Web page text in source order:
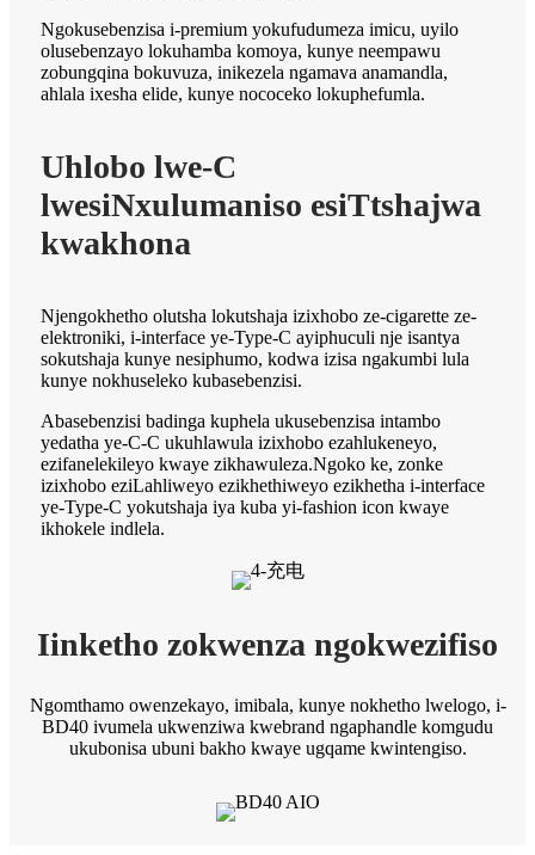
Ngokusebenzisa i-premium yokufudumeza imicu, uyilo
olusebenzayo lokuhamba komoya, kunye neempawu
zobungqina bokuvuza, inikezela ngamava anamandla,
ahlala ixesha elide, kunye nococeko lokuphefumla.
Uhlobo lwe-C
lwesiNxulumaniso esiTtshajwa
kwakhona
Njengokhetho olutsha lokutshaja izixhobo ze-cigarette ze-
elektroniki, i-interface ye-Type-C ayiphuculi nje isantya
sokutshaja kunye nesiphumo, kodwa izisa ngakumbi lula
kunye nokhuseleko kubasebenzisi.
Abasebenzisi badinga kuphela ukusebenzisa intambo
yedatha ye-C-C ukuhlawula izixhobo ezahlukeneyo,
ezifanelekileyo kwaye zikhawuleza.Ngoko ke, zonke
izixhobo eziLahliweyo ezikhethiweyo ezikhetha i-interface
ye-Type-C yokutshaja iya kuba yi-fashion icon kwaye
ikhokele indlela.
Iinketho zokwenza ngokwezifiso
Ngomthamo owenzekayo, imibala, kunye nokhetho lwelogo, i-
BD40 ivumela ukwenziwa kwebrand ngaphandle komgudu
ukubonisa ubuni bakho kwaye ugqame kwintengiso.